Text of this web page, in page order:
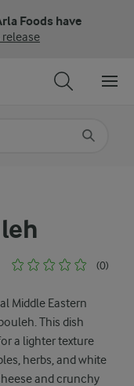
Foods have
release
(0)
Middle Eastern
This dish
a lighter texture
herbs, and white
and crunchy